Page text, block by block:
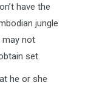
have the
jungle
may not
set.
he or she